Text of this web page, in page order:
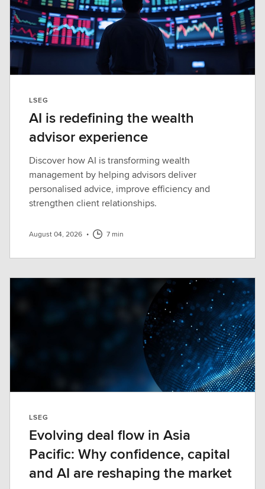
LSEG
AI is redefining the wealth
advisor experience
Discover how AI is transforming wealth
management by helping advisors deliver
personalised advice, improve efficiency and
strengthen client relationships.
August 04, 2026 • 7 min
LSEG
Evolving deal flow in Asia
Pacific: Why confidence, capital
and AI are reshaping the market